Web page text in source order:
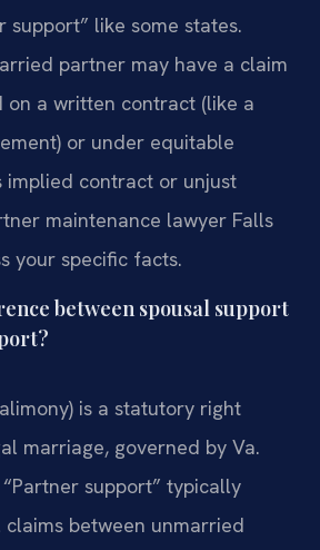
support” like some states.
partner may have a claim
on a written contract (like a
or under equitable
implied contract or unjust
maintenance lawyer Falls
your specific facts.
between spousal support
is a statutory right
marriage, governed by Va.
support” typically
between unmarried